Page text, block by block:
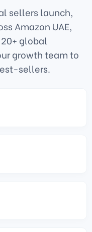
sellers launch,
Amazon UAE,
20+ global
growth team to
sellers.